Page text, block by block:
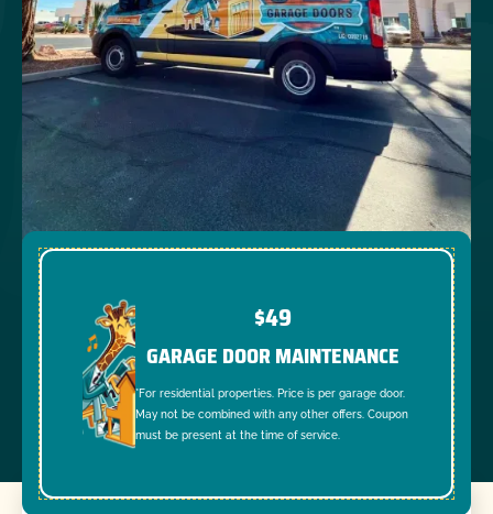
$49
GARAGE DOOR MAINTENANCE
*For residential properties. Price is per garage door.
May not be combined with any other offers. Coupon
must be present at the time of service.